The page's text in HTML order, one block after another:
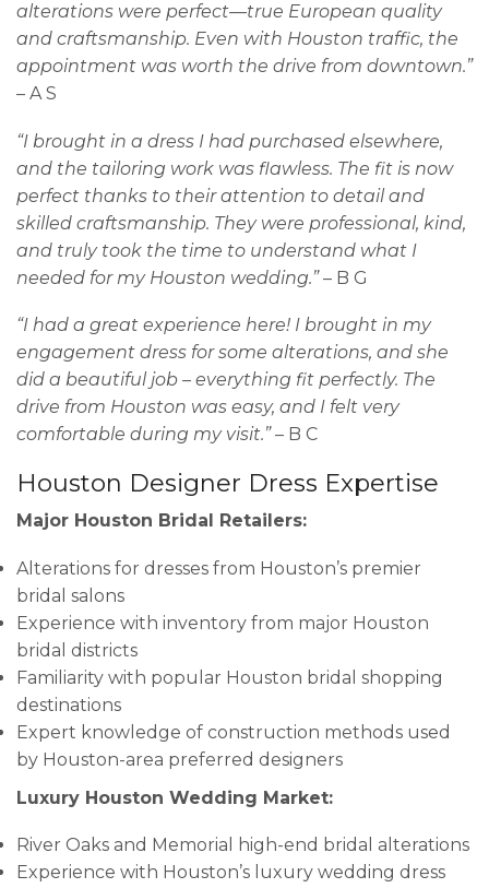
alterations were perfect—true European quality
and craftsmanship. Even with Houston traffic, the
appointment was worth the drive from downtown.”
– A S
“I brought in a dress I had purchased elsewhere,
and the tailoring work was flawless. The fit is now
perfect thanks to their attention to detail and
skilled craftsmanship. They were professional, kind,
and truly took the time to understand what I
needed for my Houston wedding.”– B G
“I had a great experience here! I brought in my
engagement dress for some alterations, and she
did a beautiful job – everything fit perfectly. The
drive from Houston was easy, and I felt very
comfortable during my visit.”– B C
Houston Designer Dress Expertise
Major Houston Bridal Retailers:
Alterations for dresses from Houston’s premier
bridal salons
Experience with inventory from major Houston
bridal districts
Familiarity with popular Houston bridal shopping
destinations
Expert knowledge of construction methods used
by Houston-area preferred designers
Luxury Houston Wedding Market:
River Oaks and Memorial high-end bridal alterations
Experience with Houston’s luxury wedding dress